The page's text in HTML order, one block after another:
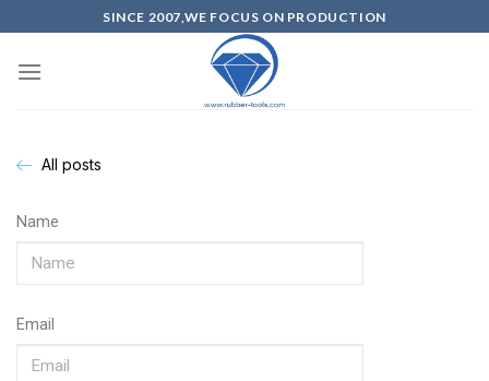
SINCE 2007,WE FOCUS ON PRODUCTION
All posts
Name
Email